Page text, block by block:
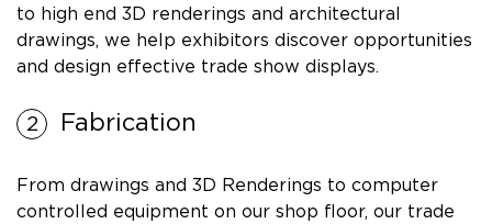
to high end 3D renderings and architectural
drawings, we help exhibitors discover opportunities
and design effective trade show displays.
Fabrication
From drawings and 3D Renderings to computer
controlled equipment on our shop floor, our trade